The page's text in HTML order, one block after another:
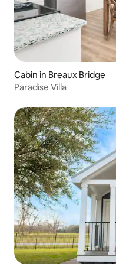
Cabin in Breaux Bridge
Paradise Villa